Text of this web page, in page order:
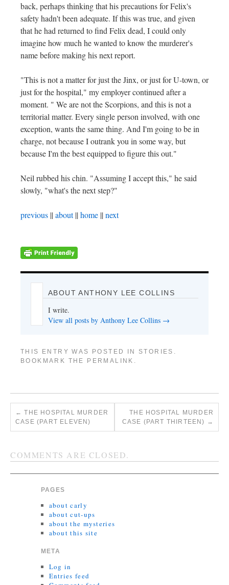
back, perhaps thinking that his precautions for Felix's
safety hadn't been adequate. If this was true, and given
that he had returned to find Felix dead, I could only
imagine how much he wanted to know the murderer's
name before making his next report.
"This is not a matter for just the Jinx, or just for U-town, or
just for the hospital," my employer continued after a
moment. " We are not the Scorpions, and this is not a
territorial matter. Every single person involved, with one
exception, wants the same thing. And I'm going to be in
charge, not because I outrank you in some way, but
because I'm the best equipped to figure this out."
Neil rubbed his chin. "Assuming I accept this," he said
slowly, "what's the next step?"
previous ||about||home ||next
ABOUT ANTHONY LEE COLLINS
I write.
View all posts by Anthony Lee Collins →
THIS ENTRY WAS POSTED IN STORIES .
BOOKMARK THE
PERMALINK .
← THE HOSPITAL MURDER
CASE (PART ELEVEN)
THE HOSPITAL MURDER
CASE (PART THIRTEEN) →
COMMENTS ARE CLOSED.
PAGES
about carly
about cut-ups
about the mysteries
about this site
META
Log in
Entries feed